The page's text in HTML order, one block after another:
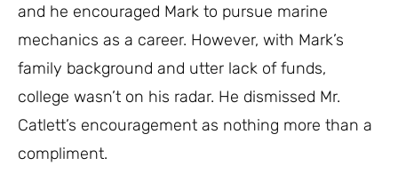
and he encouraged Mark to pursue marine
mechanics as a career. However, with Mark’s
family background and utter lack of funds,
college wasn’t on his radar. He dismissed Mr.
Catlett’s encouragement as nothing more than a
compliment.